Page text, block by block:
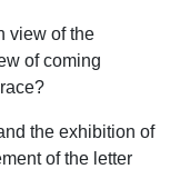
view of the
of coming
the exhibition of
of the letter